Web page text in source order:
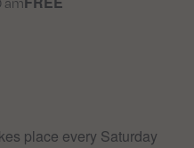
place every Saturday